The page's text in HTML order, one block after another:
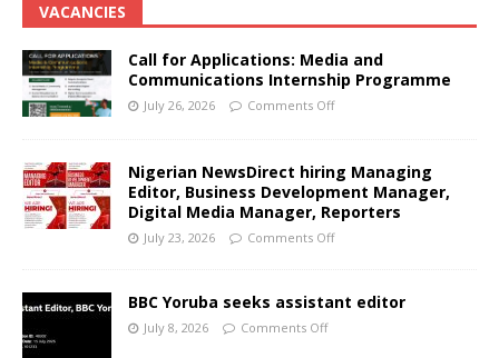
VACANCIES
Call for Applications: Media and
Communications Internship Programme
July 26, 2026 Comments Off
Nigerian NewsDirect hiring Managing
Editor, Business Development Manager,
Digital Media Manager, Reporters
July 23, 2026 Comments Off
BBC Yoruba seeks assistant editor
July 8, 2026 Comments Off